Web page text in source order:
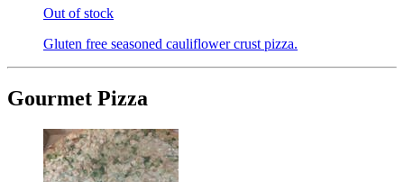
Out of stock
Gluten free seasoned cauliflower crust pizza.
Gourmet Pizza